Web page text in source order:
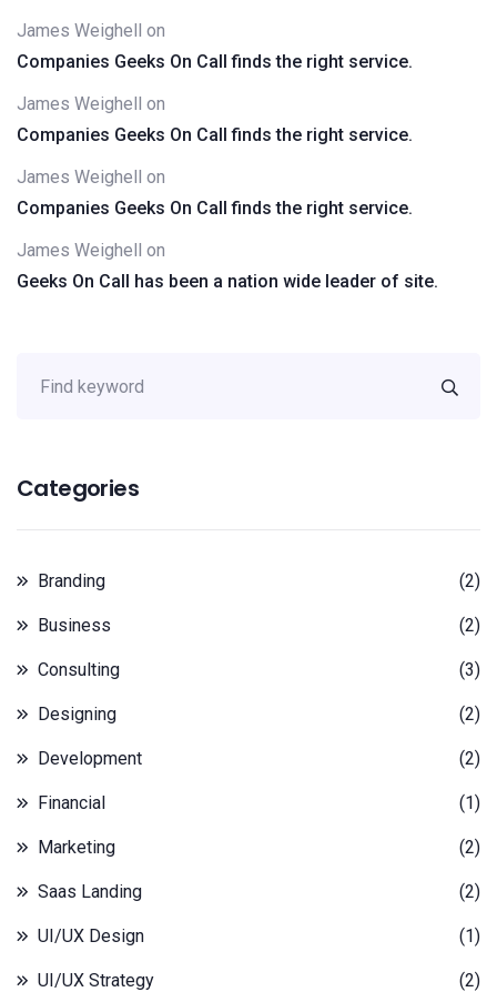
James Weighell on
Companies Geeks On Call finds the right service.
James Weighell on
Companies Geeks On Call finds the right service.
James Weighell on
Companies Geeks On Call finds the right service.
James Weighell on
Geeks On Call has been a nation wide leader of site.
Categories
Branding (2)
Business (2)
Consulting (3)
Designing (2)
Development (2)
Financial (1)
Marketing (2)
Saas Landing (2)
UI/UX Design (1)
UI/UX Strategy (2)